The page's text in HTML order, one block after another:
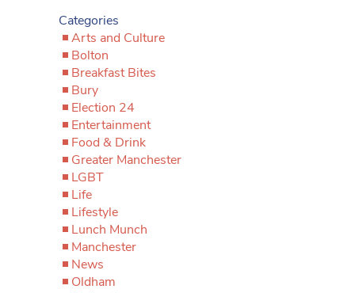
Categories
Arts and Culture
Bolton
Breakfast Bites
Bury
Election 24
Entertainment
Food & Drink
Greater Manchester
LGBT
Life
Lifestyle
Lunch Munch
Manchester
News
Oldham